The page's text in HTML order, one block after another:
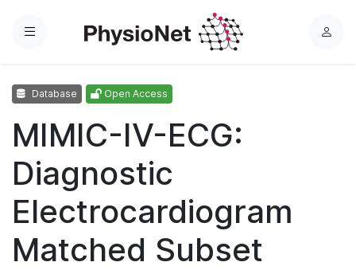
Menu
L
Database Open Access
MIMIC-IV-ECG:
Diagnostic
Electrocardiogram
Matched Subset